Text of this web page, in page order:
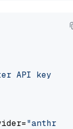
API key